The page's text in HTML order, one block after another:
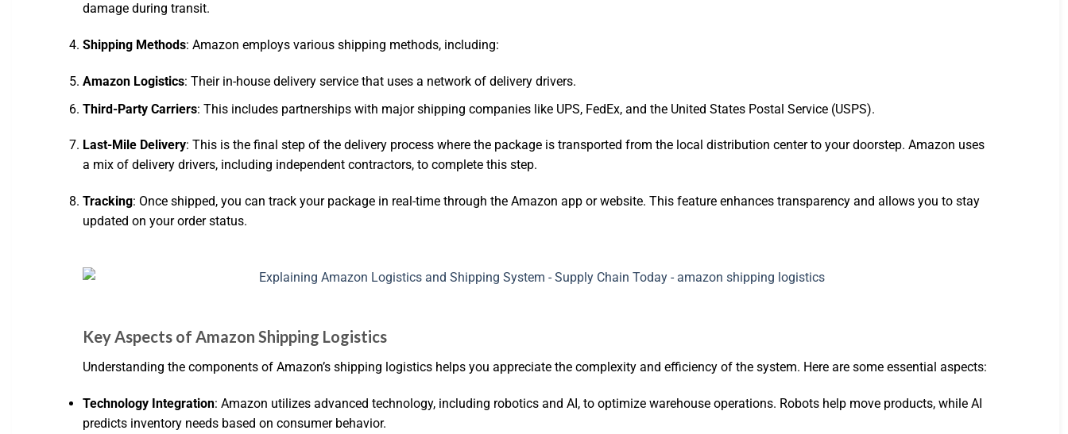
damage during transit.
Shipping Methods: Amazon employs various shipping methods, including:
Amazon Logistics: Their in-house delivery service that uses a network of delivery drivers.
Third-Party Carriers: This includes partnerships with major shipping companies like UPS, FedEx, and the United States Postal Service (USPS).
Last-Mile Delivery: This is the final step of the delivery process where the package is transported from the local distribution center to your doorstep. Amazon uses
a mix of delivery drivers, including independent contractors, to complete this step.
Tracking: Once shipped, you can track your package in real-time through the Amazon app or website. This feature enhances transparency and allows you to stay
updated on your order status.
Key Aspects of Amazon Shipping Logistics
Understanding the components of Amazon’s shipping logistics helps you appreciate the complexity and efficiency of the system. Here are some essential aspects:
Technology Integration: Amazon utilizes advanced technology, including robotics and AI, to optimize warehouse operations. Robots help move products, while AI
predicts inventory needs based on consumer behavior.